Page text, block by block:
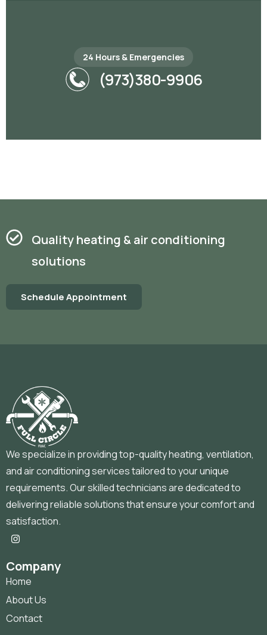
24 Hours & Emergencies
(973)380-9906
Quality heating & air conditioning
solutions
Schedule Appointment
We specialize in providing top-quality heating, ventilation,
and air conditioning services tailored to your unique
requirements. Our skilled technicians are dedicated to
delivering reliable solutions that ensure your comfort and
satisfaction.
Company
Home
About Us
Contact